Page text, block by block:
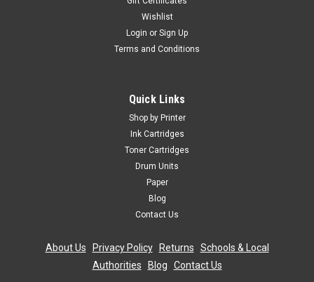
Wishlist
Login or Sign Up
Terms and Conditions
Quick Links
Shop by Printer
Ink Cartridges
Toner Cartridges
Drum Units
Paper
Blog
Contact Us
About Us Privacy Policy| Returns
Schools & Local
Authorities
Blog Contact Us